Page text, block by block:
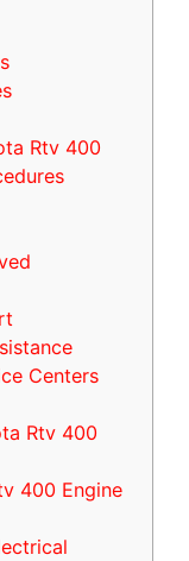
Rtv 400
Centers
Rtv 400
400 Engine